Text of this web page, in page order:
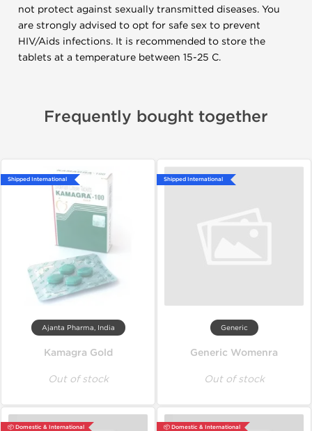
not protect against sexually transmitted diseases. You
are strongly advised to opt for safe sex to prevent
HIV/Aids infections. It is recommended to store the
tablets at a temperature between 15-25 C.
Frequently bought together
Shipped International
Ajanta Pharma, India
Kamagra Gold
Out of stock
Shipped International
Generic
Generic Womenra
Out of stock
📦 Domestic & International 📦 Domestic & International